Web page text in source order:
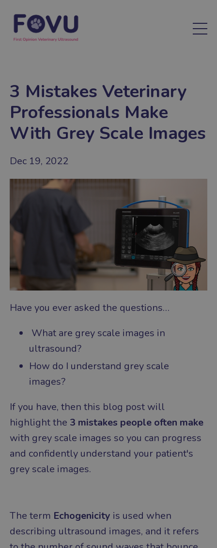
3 Mistakes Veterinary
Professionals Make
With Grey Scale Images
Dec 19, 2022
Have you ever asked the questions…
What are grey scale images in
ultrasound?
How do I understand grey scale
images?
If you have, then this blog post will
highlight the 3 mistakes people often make
with grey scale images so you can progress
and confidently understand your patient's
grey scale images.
The term Echogenicity is used when
describing ultrasound images, and it refers